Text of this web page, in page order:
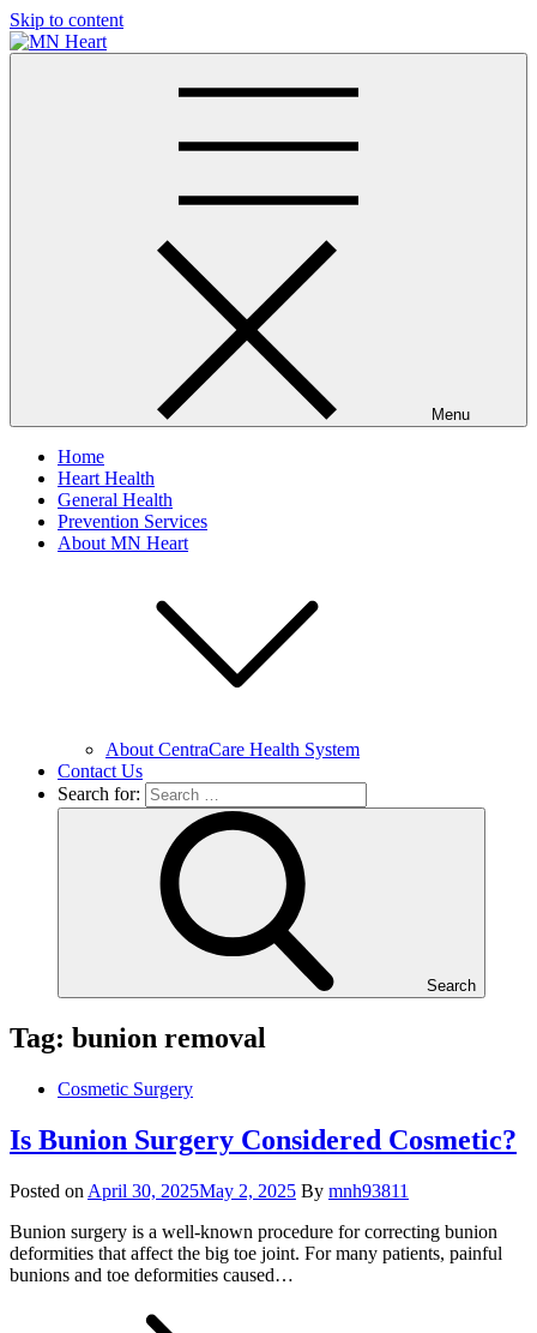
Skip to content
Menu
Home
Heart Health
General Health
Prevention Services
About MN Heart
About CentraCare Health System
Contact Us
Search for:
Search
Tag: bunion removal
Cosmetic Surgery
Is Bunion Surgery Considered Cosmetic?
Posted on April 30, 2025May 2, 2025 By mnh93811
Bunion surgery is a well-known procedure for correcting bunion
deformities that affect the big toe joint. For many patients, painful
bunions and toe deformities caused…